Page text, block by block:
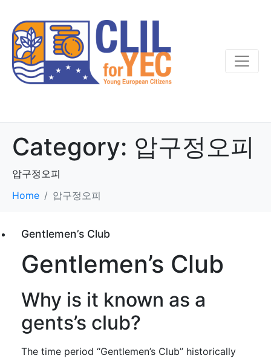
Category: 압구정오피
압구정오피
Home
압구정오피
Gentlemen’s Club
Gentlemen’s Club
Why is it known as a
gents’s club?
The time period “Gentlemen’s Club” historically